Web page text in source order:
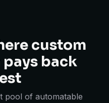
custom
back
pool of automatable